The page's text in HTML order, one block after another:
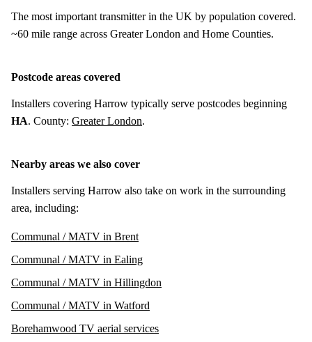
The most important transmitter in the UK by population covered.
~60 mile range across Greater London and Home Counties.
Postcode areas covered
Installers covering Harrow typically serve postcodes beginning
HA. County: Greater London.
Nearby areas we also cover
Installers serving Harrow also take on work in the surrounding
area, including:
Communal / MATV in Brent
Communal / MATV in Ealing
Communal / MATV in Hillingdon
Communal / MATV in Watford
Borehamwood TV aerial services